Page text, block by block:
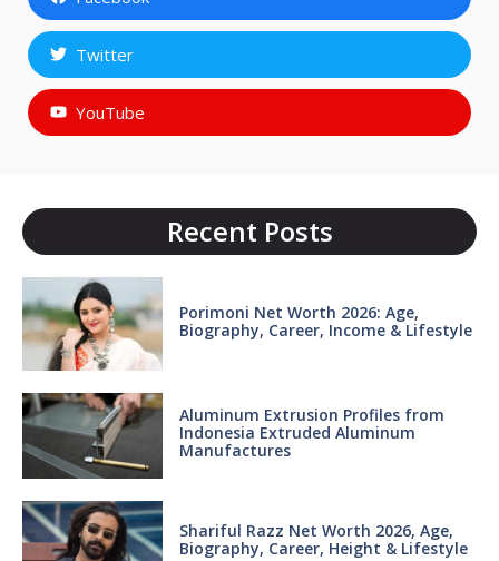
Twitter
YouTube
Recent Posts
Porimoni Net Worth 2026: Age,
Biography, Career, Income & Lifestyle
Aluminum Extrusion Profiles from
Indonesia Extruded Aluminum
Manufactures
Shariful Razz Net Worth 2026, Age,
Biography, Career, Height & Lifestyle